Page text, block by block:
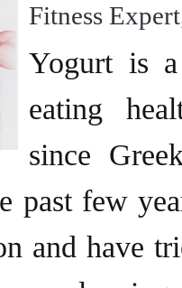
Fitness Expert
Yogurt is
eating
since
past few
and have